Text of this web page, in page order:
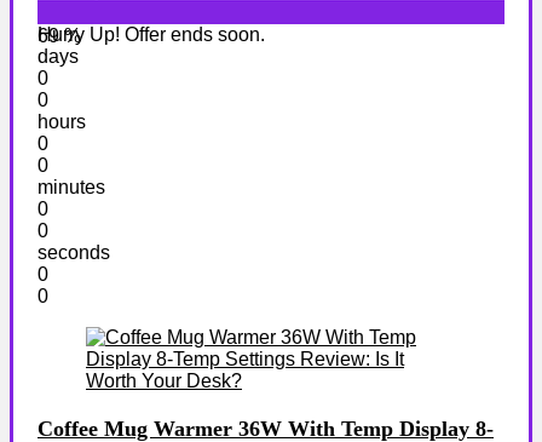
69 %
Hurry Up! Offer ends soon.
days
0
0
hours
0
0
minutes
0
0
seconds
0
0
Coffee Mug Warmer 36W With Temp Display 8-